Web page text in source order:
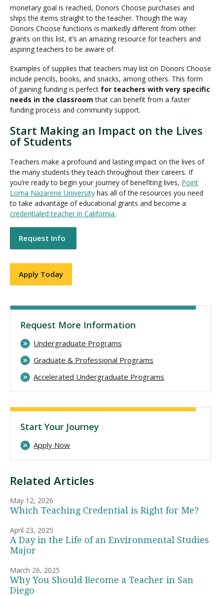
Related Articles
May 12, 2026
Which Teaching Credential is Right for Me?
April 23, 2025
A Day in the Life of an Environmental Studies
Major
March 26, 2025
Why You Should Become a Teacher in San
Diego
monetary goal is reached, Donors Choose purchases and
ships the items straight to the teacher. Though the way
Donors Choose functions is markedly different from other
grants on this list, it’s an amazing resource for teachers and
aspiring teachers to be aware of.
Examples of supplies that teachers may list on Donors Choose
include pencils, books, and snacks, among others. This form
of gaining funding is perfect for teachers with very specific
needs in the classroom that can benefit from a faster
funding process and community support.
Start Making an Impact on the Lives
of Students
Teachers make a profound and lasting impact on the lives of
the many students they teach throughout their careers. If
you’re ready to begin your journey of benefiting lives, Point
Loma Nazarene University has all of the resources you need
to take advantage of educational grants and become a
credentialed teacher in California.
Request Info
Apply Today
Request More Information
Undergraduate Programs
Graduate & Professional Programs
Accelerated Undergraduate Programs
Start Your Journey
Apply Now